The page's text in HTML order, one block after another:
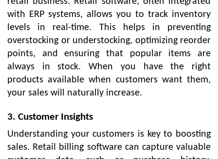
with ERP systems, allows you to track inventory
levels in real-time. This helps in preventing
overstocking or understocking, optimizing reorder
points, and ensuring that popular items are
always in stock. When you have the right
products available when customers want them,
your sales will naturally increase.
3. Customer Insights
Understanding your customers is key to boosting
sales. Retail billing software can capture valuable